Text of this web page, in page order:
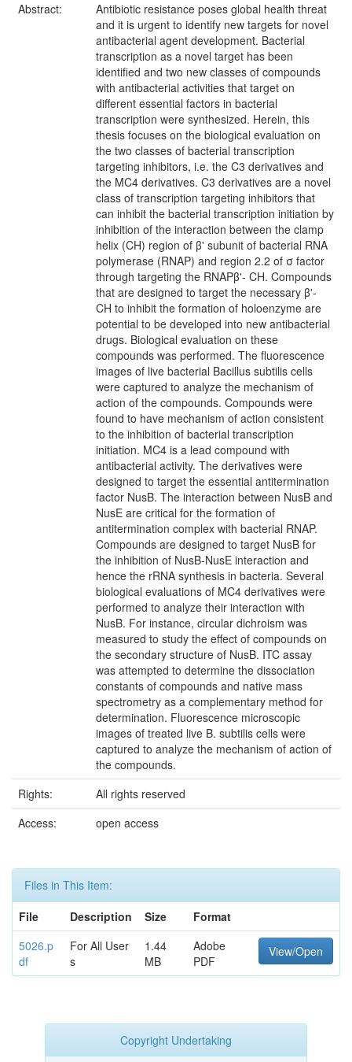
Abstract:
Antibiotic resistance poses global health threat
and it is urgent to identify new targets for novel
antibacterial agent development. Bacterial
transcription as a novel target has been
identified and two new classes of compounds
with antibacterial activities that target on
different essential factors in bacterial
transcription were synthesized. Herein, this
thesis focuses on the biological evaluation on
the two classes of bacterial transcription
targeting inhibitors, i.e. the C3 derivatives and
the MC4 derivatives. C3 derivatives are a novel
class of transcription targeting inhibitors that
can inhibit the bacterial transcription initiation by
inhibition of the interaction between the clamp
helix (CH) region of β' subunit of bacterial RNA
polymerase (RNAP) and region 2.2 of σ factor
through targeting the RNAPβ'- CH. Compounds
that are designed to target the necessary β'-
CH to inhibit the formation of holoenzyme are
potential to be developed into new antibacterial
drugs. Biological evaluation on these
compounds was performed. The fluorescence
images of live bacterial Bacillus subtilis cells
were captured to analyze the mechanism of
action of the compounds. Compounds were
found to have mechanism of action consistent
to the inhibition of bacterial transcription
initiation. MC4 is a lead compound with
antibacterial activity. The derivatives were
designed to target the essential antitermination
factor NusB. The interaction between NusB and
NusE are critical for the formation of
antitermination complex with bacterial RNAP.
Compounds are designed to target NusB for
the inhibition of NusB-NusE interaction and
hence the rRNA synthesis in bacteria. Several
biological evaluations of MC4 derivatives were
performed to analyze their interaction with
NusB. For instance, circular dichroism was
measured to study the effect of compounds on
the secondary structure of NusB. ITC assay
was attempted to determine the dissociation
constants of compounds and native mass
spectrometry as a complementary method for
determination. Fluorescence microscopic
images of treated live B. subtilis cells were
captured to analyze the mechanism of action of
the compounds.
Rights:
All rights reserved
Access:
open access
Files in This Item:
File
Description Size
Format
5026.p
df
For All User
s
1.44
MB
Adobe
PDF
View/Open
Copyright Undertaking